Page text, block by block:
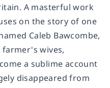
A masterful work
on the story of one
Caleb Bawcombe,
wives,
a sublime account
disappeared from